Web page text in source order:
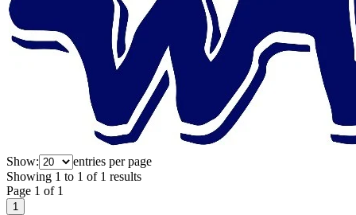
Show:
entries per page
Showing 1 to 1 of 1 results
Page 1 of 1
1